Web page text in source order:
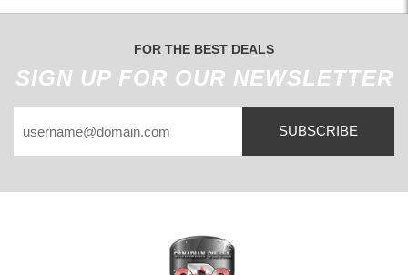
FOR THE BEST DEALS
SIGN UP FOR OUR NEWSLETTER
SUBSCRIBE